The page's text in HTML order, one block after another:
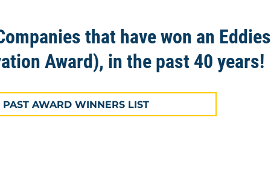
that have won an Eddies
Award), in the past 40 years!
AWARD WINNERS LIST